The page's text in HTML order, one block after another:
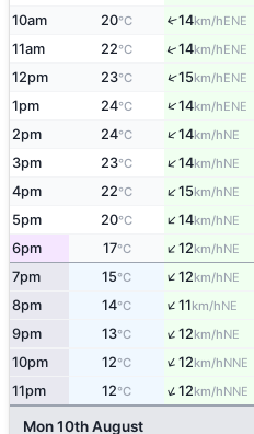
10am 20°C ↑14km/hENE
11am 22°C ↑14km/hENE
12pm 23°C ↑15km/hENE
1pm 24°C ↑14km/hENE
2pm 24°C ↑14km/hNE
3pm 23°C ↑14km/hNE
4pm 22°C ↑15km/hNE
5pm 20°C ↑14km/hNE
6pm 17°C ↑12km/hNE
7pm 15°C ↑12km/hNE
8pm 14°C ↑11km/hNE
9pm 13°C ↑12km/hNE
10pm 12°C ↑12km/hNNE
11pm 12°C ↑12km/hNNE
Mon 10th August